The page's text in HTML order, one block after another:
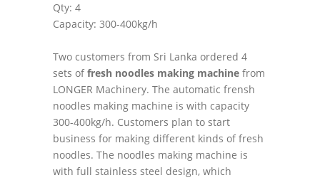
Qty: 4
Capacity: 300-400kg/h
Two customers from Sri Lanka ordered 4
sets offresh noodles making machine from
LONGER Machinery. The automatic frensh
noodles making machine is with capacity
300-400kg/h. Customers plan to start
business for making different kinds of fresh
noodles. The noodles making machine is
with full stainless steel design, which